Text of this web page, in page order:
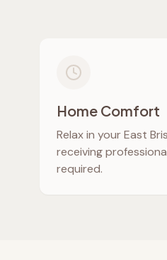
Home Comfort
Relax in yourEast
receiving
required.